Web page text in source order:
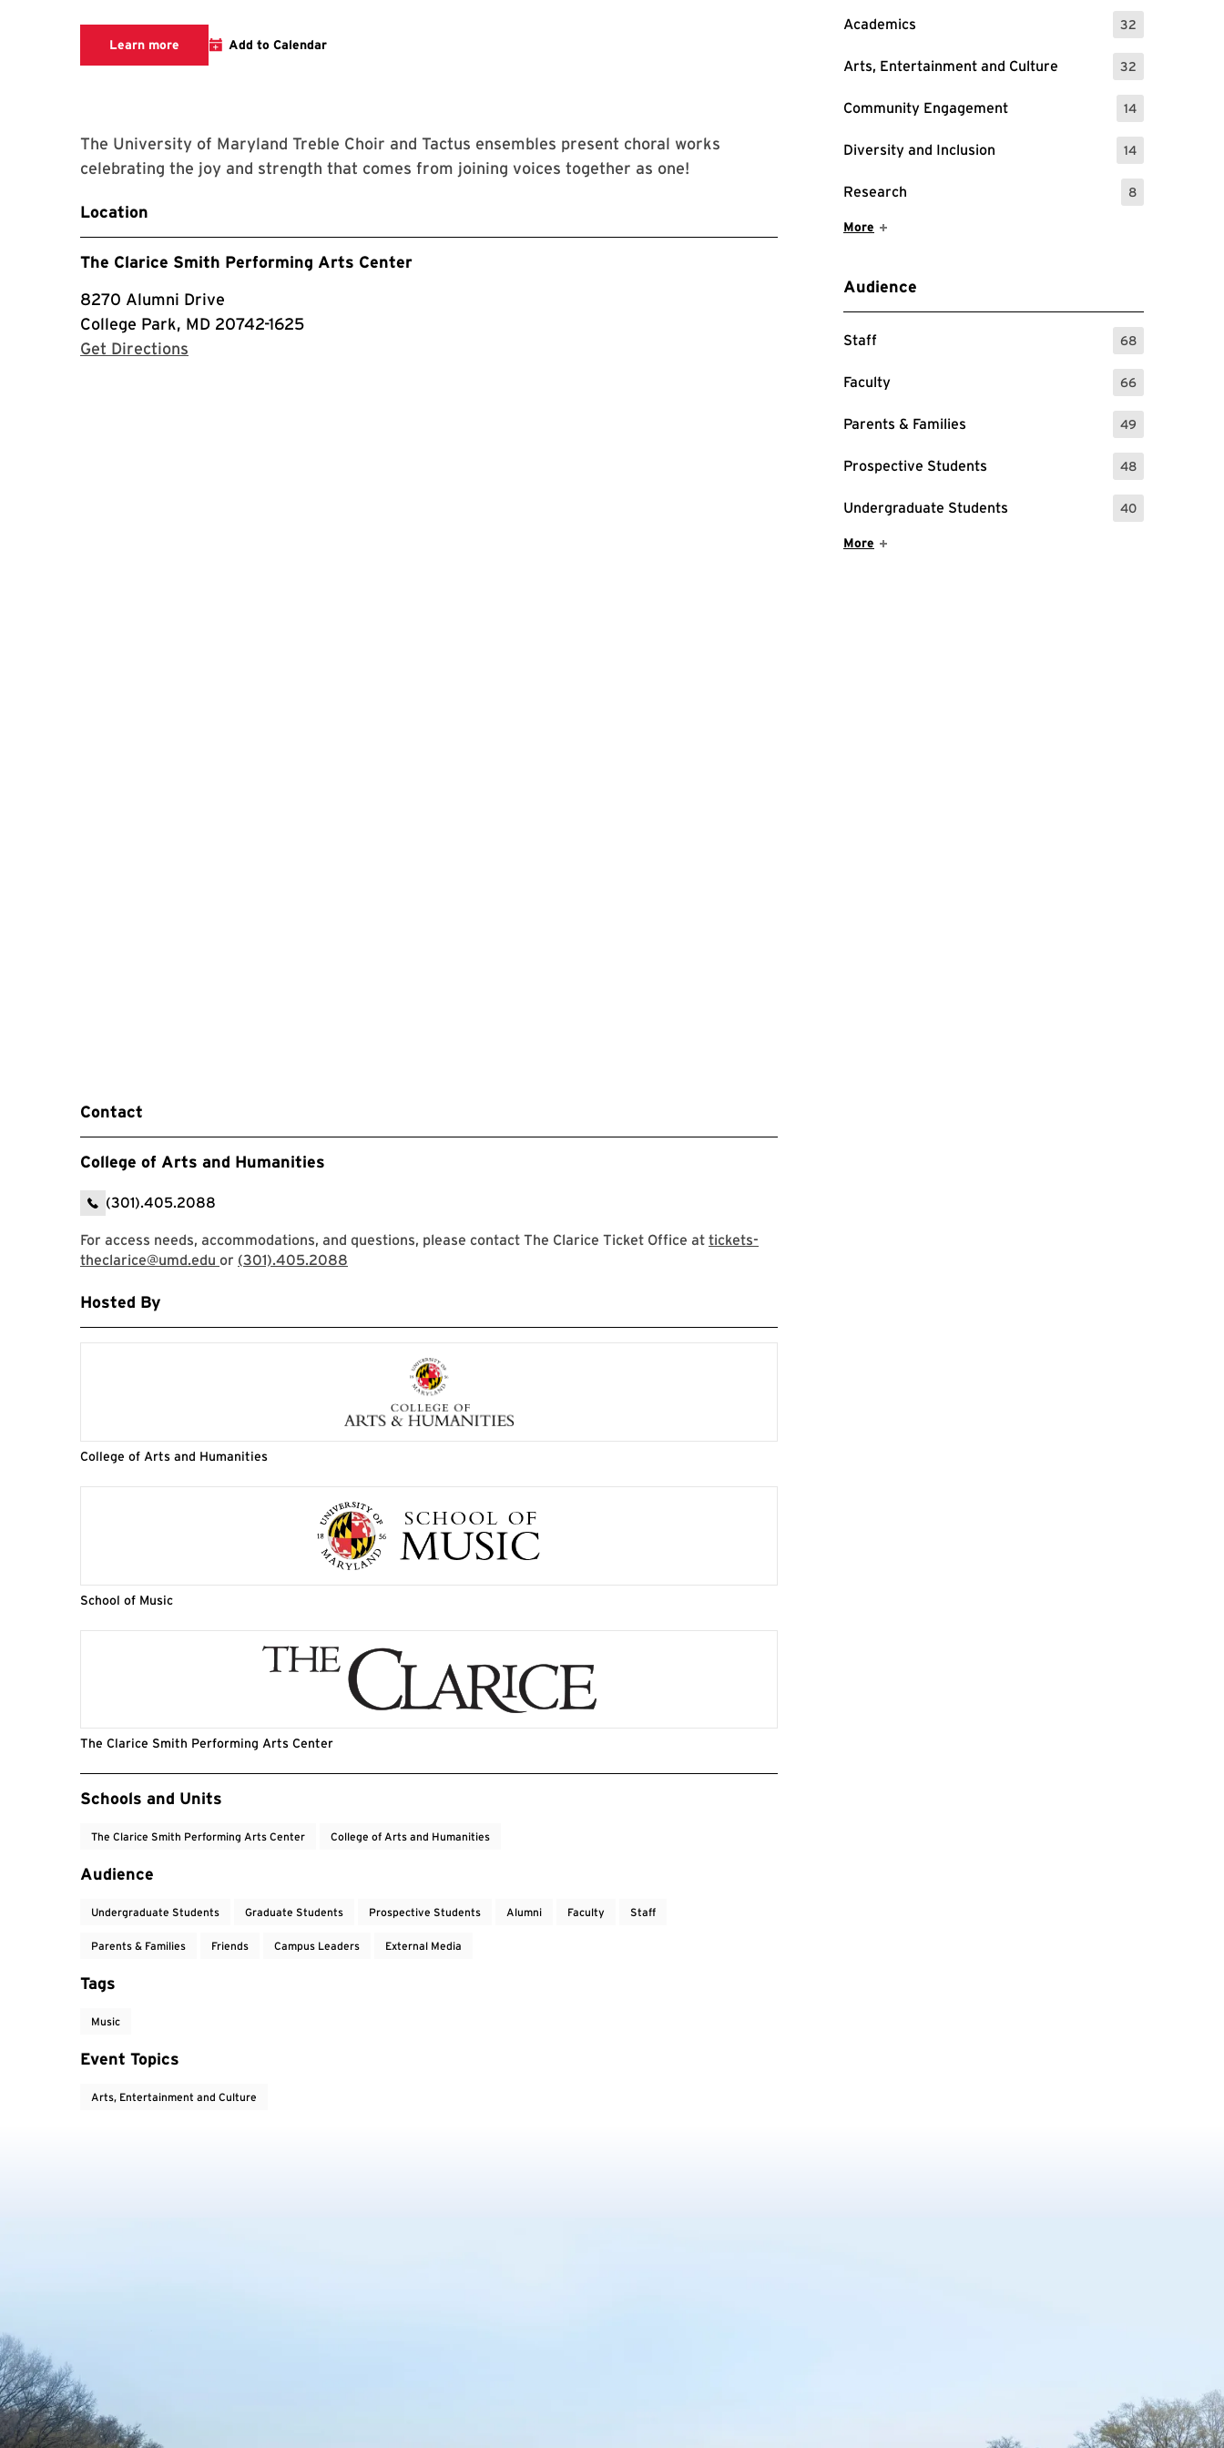
Academics 32
: 32 Events
Arts, Entertainment and Culture 32
: 32 Events
Community Engagement 14
: 14 Events
Diversity and Inclusion 14
: 14 Events
Research 8
: 8 Events
Show More Items
More
Audience
Staff 68
: 68 Events
Faculty 66
: 66 Events
Parents & Families 49
: 49 Events
Prospective Students 48
: 48 Events
Undergraduate Students 40
: 40 Events
Show More Items
More
Learn more We are committed to making The Clarice Smith Performing Arts Center and its events accessible to all guests.
Add to Calendar
The University of Maryland Treble Choir and Tactus ensembles present choral works
celebrating the joy and strength that comes from joining voices together as one!
Location
The Clarice Smith Performing Arts Center
8270 Alumni Drive
College Park, MD 20742-1625
Get Directions
Contact
College of Arts and Humanities
(301).405.2088
For access needs, accommodations, and questions, please contact The Clarice Ticket Office at tickets-
theclarice@umd.edu or (301).405.2088
Hosted By
College of Arts and Humanities
School of Music
The Clarice Smith Performing Arts Center
Event Tags
Schools and Units
The Clarice Smith Performing Arts Center College of Arts and Humanities
Audience
Undergraduate Students Graduate Students Prospective Students Alumni Faculty Staff
Parents & Families Friends Campus Leaders External Media
Tags
Music
Event Topics
Arts, Entertainment and Culture